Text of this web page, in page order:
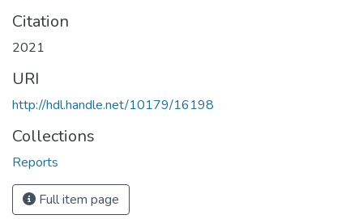
Citation
2021
URI
http://hdl.handle.net/10179/16198
Collections
Reports
Full item page